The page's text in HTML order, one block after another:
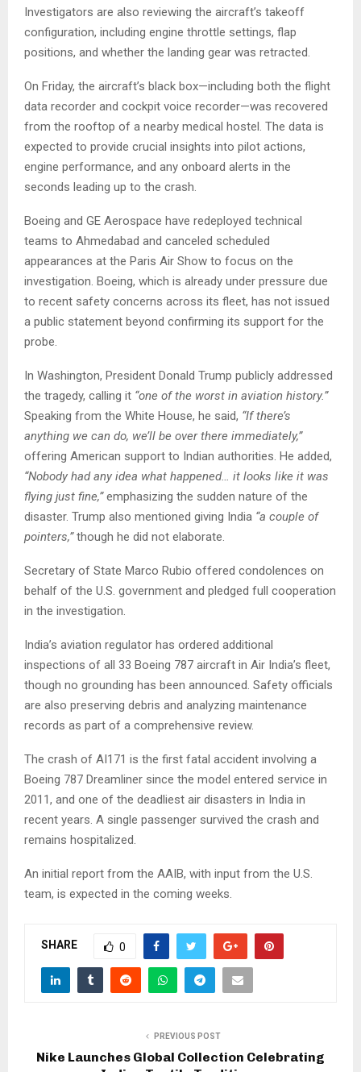
Investigators are also reviewing the aircraft’s takeoff
configuration, including engine throttle settings, flap
positions, and whether the landing gear was retracted.
On Friday, the aircraft’s black box—including both the flight
data recorder and cockpit voice recorder—was recovered
from the rooftop of a nearby medical hostel. The data is
expected to provide crucial insights into pilot actions,
engine performance, and any onboard alerts in the
seconds leading up to the crash.
Boeing and GE Aerospace have redeployed technical
teams to Ahmedabad and canceled scheduled
appearances at the Paris Air Show to focus on the
investigation. Boeing, which is already under pressure due
to recent safety concerns across its fleet, has not issued
a public statement beyond confirming its support for the
probe.
In Washington, President Donald Trump publicly addressed
the tragedy, calling it “one of the worst in aviation history.”
Speaking from the White House, he said, “If there’s
anything we can do, we’ll be over there immediately,”
offering American support to Indian authorities. He added,
“Nobody had any idea what happened… it looks like it was
flying just fine,”emphasizing the sudden nature of the
disaster. Trump also mentioned giving India “a couple of
pointers,”though he did not elaborate.
Secretary of State Marco Rubio offered condolences on
behalf of the U.S. government and pledged full cooperation
in the investigation.
India’s aviation regulator has ordered additional
inspections of all 33 Boeing 787 aircraft in Air India’s fleet,
though no grounding has been announced. Safety officials
are also preserving debris and analyzing maintenance
records as part of a comprehensive review.
The crash of AI171 is the first fatal accident involving a
Boeing 787 Dreamliner since the model entered service in
2011, and one of the deadliest air disasters in India in
recent years. A single passenger survived the crash and
remains hospitalized.
An initial report from the AAIB, with input from the U.S.
team, is expected in the coming weeks.
SHARE 0
PREVIOUS POST
Nike Launches Global Collection Celebrating